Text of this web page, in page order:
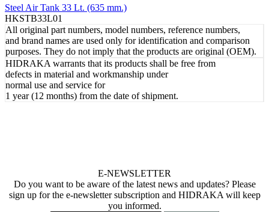
Steel Air Tank 33 Lt. (635 mm.)
HKSTB33L01
All original part numbers, model numbers, reference numbers,
and brand names are used only for identification and comparison
purposes. They do not imply that the products are original (OEM).
HIDRAKA warrants that its products shall be free from
defects in material and workmanship under
normal use and service for
1 year (12 months) from the date of shipment.
E-NEWSLETTER
Do you want to be aware of the latest news and updates? Please
sign up for the e-newsletter subscription and HIDRAKA will keep
you informed.